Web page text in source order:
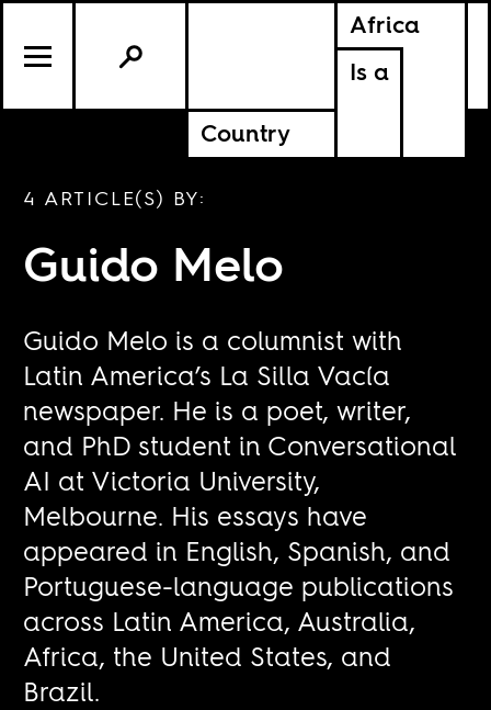
Africa
Is a
Country
4 ARTICLE(S) BY:
Guido Melo
Guido Melo is a columnist with
Latin America’s La Silla Vacía
newspaper. He is a poet, writer,
and PhD student in Conversational
AI at Victoria University,
Melbourne. His essays have
appeared in English, Spanish, and
Portuguese-language publications
across Latin America, Australia,
Africa, the United States, and
Brazil.